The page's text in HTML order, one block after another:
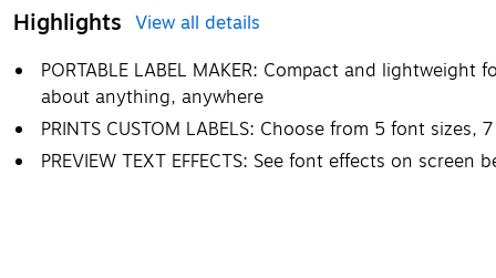
Highlights View all details
PORTABLE LABEL MAKER: Compact and
about anything, anywhere
PRINTS CUSTOM LABELS: Choose from 5 font
PREVIEW TEXT EFFECTS: See font effects on